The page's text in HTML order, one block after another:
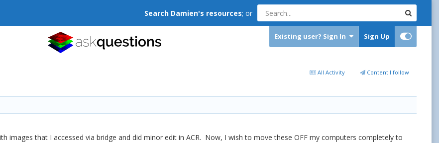
Search Damien's resources; or
Existing user? Sign In Sign Up
All Activity Content I follow
images that I accessed via bridge and did minor edit in ACR. Now, I wish to move these OFF my computers completely to